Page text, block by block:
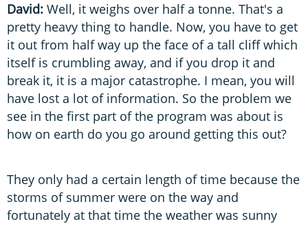
David: Well, it weighs over half a tonne. That's a
pretty heavy thing to handle. Now, you have to get
it out from half way up the face of a tall cliff which
itself is crumbling away, and if you drop it and
break it, it is a major catastrophe. I mean, you will
have lost a lot of information. So the problem we
see in the first part of the program was about is
how on earth do you go around getting this out?
They only had a certain length of time because the
storms of summer were on the way and
fortunately at that time the weather was sunny